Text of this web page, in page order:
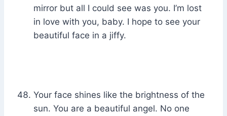
mirror but all I could see was you. I’m lost
in love with you, baby. I hope to see your
beautiful face in a jiffy.
Your face shines like the brightness of the
sun. You are a beautiful angel. No one